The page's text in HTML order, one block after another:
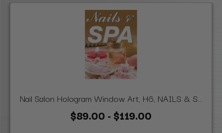
Nail Salon Hologram Window Art, H6, NAILS & S...
$89.00 - $119.00